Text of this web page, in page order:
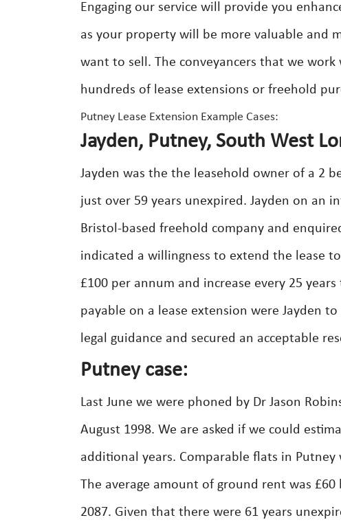
Engaging our service will provide you
as your property will be more valuable and
want to sell. The conveyancers that we
hundreds of lease extensions or freehold
Putney Lease Extension Example Cases:
Jayden, Putney, South West
Jayden was the the leasehold owner of a 2
just over 59 years unexpired. Jayden on an
Bristol-based freehold company and
indicated a willingness to extend the lease
£100 per annum and increase every 25
payable on a lease extension were Jayden
legal guidance and secured an acceptable
Putney case:
Last June we were phoned by Dr Jason
August 1998. We are asked if we could
additional years. Comparable flats in
The average amount of ground rent was
2087. Given that there were 61 years